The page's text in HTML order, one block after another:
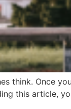
think. Once
this article,